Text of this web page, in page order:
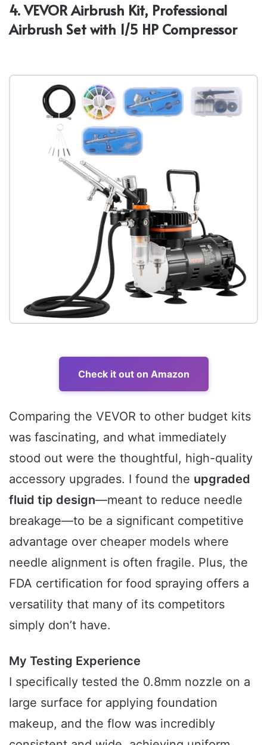
4. VEVOR Airbrush Kit, Professional
Airbrush Set with 1/5 HP Compressor
Check it out on Amazon
Comparing the VEVOR to other budget kits
was fascinating, and what immediately
stood out were the thoughtful, high-quality
accessory upgrades. I found the upgraded
fluid tip design—meant to reduce needle
breakage—to be a significant competitive
advantage over cheaper models where
needle alignment is often fragile. Plus, the
FDA certification for food spraying offers a
versatility that many of its competitors
simply don’t have.
My Testing Experience
I specifically tested the 0.8mm nozzle on a
large surface for applying foundation
makeup, and the flow was incredibly